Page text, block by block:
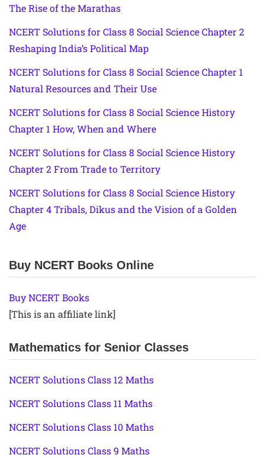
The Rise of the Marathas
NCERT Solutions for Class 8 Social Science Chapter 2
Reshaping India’s Political Map
NCERT Solutions for Class 8 Social Science Chapter 1
Natural Resources and Their Use
NCERT Solutions for Class 8 Social Science History
Chapter 1 How, When and Where
NCERT Solutions for Class 8 Social Science History
Chapter 2 From Trade to Territory
NCERT Solutions for Class 8 Social Science History
Chapter 4 Tribals, Dikus and the Vision of a Golden
Age
Buy NCERT Books Online
Buy NCERT Books
[This is an affiliate link]
Mathematics for Senior Classes
NCERT Solutions Class 12 Maths
NCERT Solutions Class 11 Maths
NCERT Solutions Class 10 Maths
NCERT Solutions Class 9 Maths